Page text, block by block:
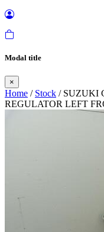
Modal title
×
Home / Stock / SUZUKI
REGULATOR LEFT